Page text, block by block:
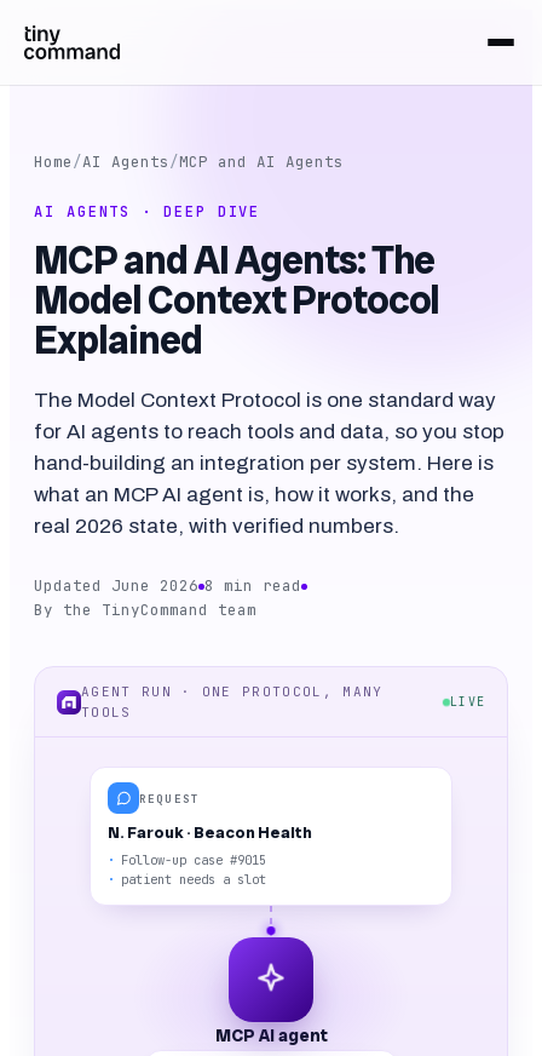
Home/AI Agents/MCP and AI Agents
AI AGENTS · DEEP DIVE
MCP and AI Agents: The
Model Context Protocol
Explained
The Model Context Protocol is one standard way
for AI agents to reach tools and data, so you stop
hand-building an integration per system. Here is
what an MCP AI agent is, how it works, and the
real 2026 state, with verified numbers.
Updated June 2026 8 min read
By the TinyCommand team
AGENT RUN · ONE PROTOCOL, MANY
TOOLS
LIVE
REQUEST
N. Farouk · Beacon Health
Follow-up case #9015
patient needs a slot
MCP AI agent